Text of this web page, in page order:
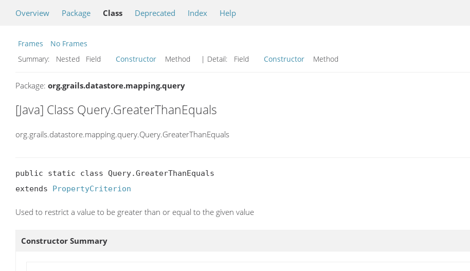
Overview Package Class Deprecated Index Help
Frames
No Frames
Summary:
Nested Field Constructor Method | Detail: Field Constructor Method
Package: org.grails.datastore.mapping.query
[Java] Class Query.GreaterThanEquals
org.grails.datastore.mapping.query.Query.GreaterThanEquals
public static class Query.GreaterThanEquals
extends PropertyCriterion
Used to restrict a value to be greater than or equal to the given value
Constructor Summary